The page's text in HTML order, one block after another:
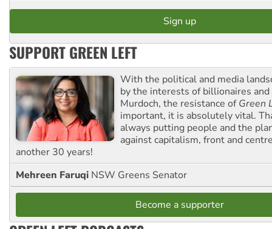
SUPPORT GREEN LEFT
With the political and media
by the interests of billionaires
Murdoch, the resistance ofGreen
important, it is absolutely vital.
always putting people and the
against capitalism, front and
another 30 years!
Mehreen Faruqi NSW Greens Senator
Become a supporter